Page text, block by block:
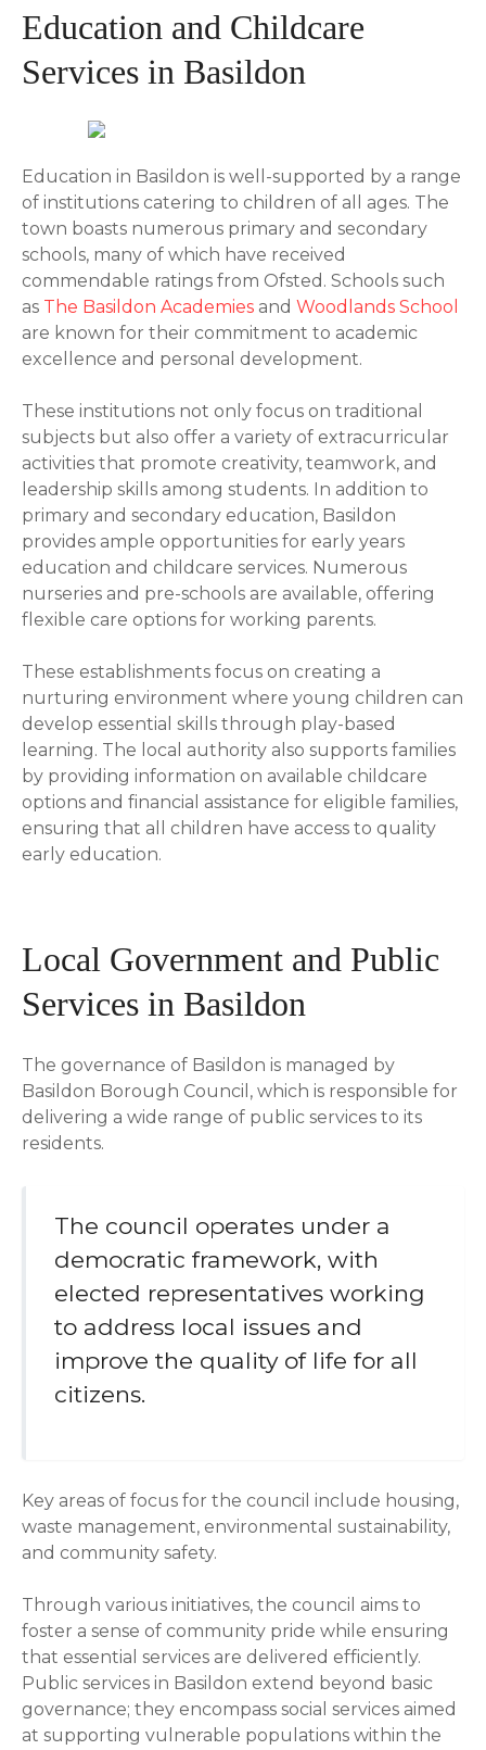
Education and Childcare
Services in Basildon
Education in Basildon is well-supported by a range
of institutions catering to children of all ages. The
town boasts numerous primary and secondary
schools, many of which have received
commendable ratings from Ofsted. Schools such
as The Basildon Academies and Woodlands School
are known for their commitment to academic
excellence and personal development.
These institutions not only focus on traditional
subjects but also offer a variety of extracurricular
activities that promote creativity, teamwork, and
leadership skills among students. In addition to
primary and secondary education, Basildon
provides ample opportunities for early years
education and childcare services. Numerous
nurseries and pre-schools are available, offering
flexible care options for working parents.
These establishments focus on creating a
nurturing environment where young children can
develop essential skills through play-based
learning. The local authority also supports families
by providing information on available childcare
options and financial assistance for eligible families,
ensuring that all children have access to quality
early education.
Local Government and Public
Services in Basildon
The governance of Basildon is managed by
Basildon Borough Council, which is responsible for
delivering a wide range of public services to its
residents.
The council operates under a
democratic framework, with
elected representatives working
to address local issues and
improve the quality of life for all
citizens.
Key areas of focus for the council include housing,
waste management, environmental sustainability,
and community safety.
Through various initiatives, the council aims to
foster a sense of community pride while ensuring
that essential services are delivered efficiently.
Public services in Basildon extend beyond basic
governance; they encompass social services aimed
at supporting vulnerable populations within the